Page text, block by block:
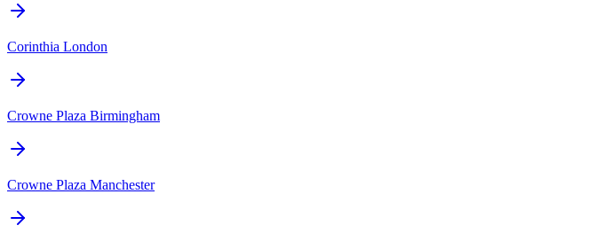
Corinthia London
Crowne Plaza Birmingham
Crowne Plaza Manchester